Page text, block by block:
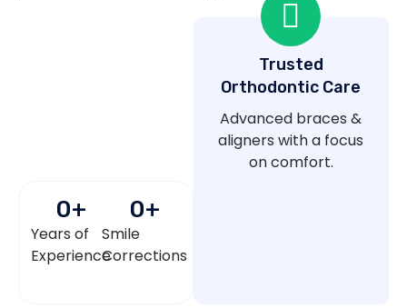
Years of
Experience
0+
Smile
Corrections
0+
Trusted
Orthodontic Care
Advanced braces &
aligners with a focus
on comfort.